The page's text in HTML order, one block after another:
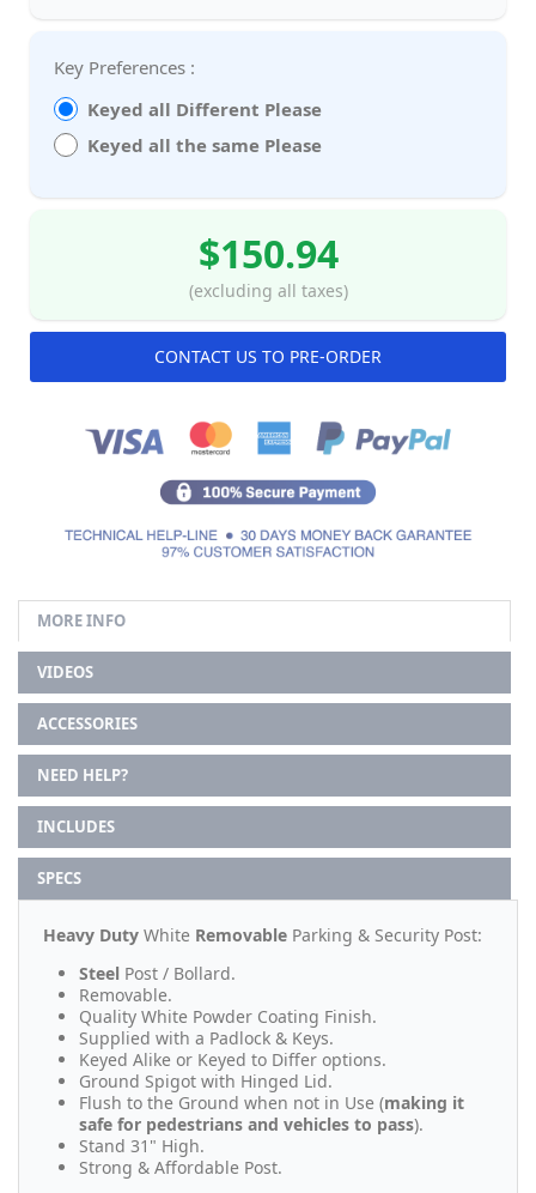
Key Preferences :
Keyed all Different Please
Keyed all the same Please
$150.94
(excluding all taxes)
CONTACT US TO PRE-ORDER
MORE INFO
VIDEOS
ACCESSORIES
NEED HELP?
INCLUDES
SPECS
Heavy Duty White Removable Parking & Security Post:
Steel Post / Bollard.
Removable.
Quality White Powder Coating Finish.
Supplied with a Padlock & Keys.
Keyed Alike or Keyed to Differ options.
Ground Spigot with Hinged Lid.
Flush to the Ground when not in Use (making it
safe for pedestrians and vehicles to pass).
Stand 31" High.
Strong & Affordable Post.